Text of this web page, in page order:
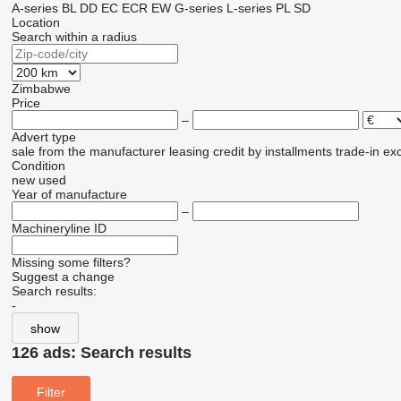
A-series BL DD EC ECR EW G-series L-series PL SD
Location
Search within a radius
Zimbabwe
Price
–
Advert type
sale from the manufacturer leasing credit by installments trade-in
Condition
new used
Year of manufacture
–
Machineryline ID
Missing some filters?
Suggest a change
Search results:
-
show
126 ads: Search results
Filter